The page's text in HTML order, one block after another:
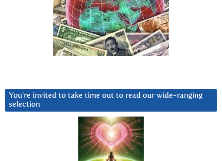
You’re invited to take time out to read our wide-ranging
selection